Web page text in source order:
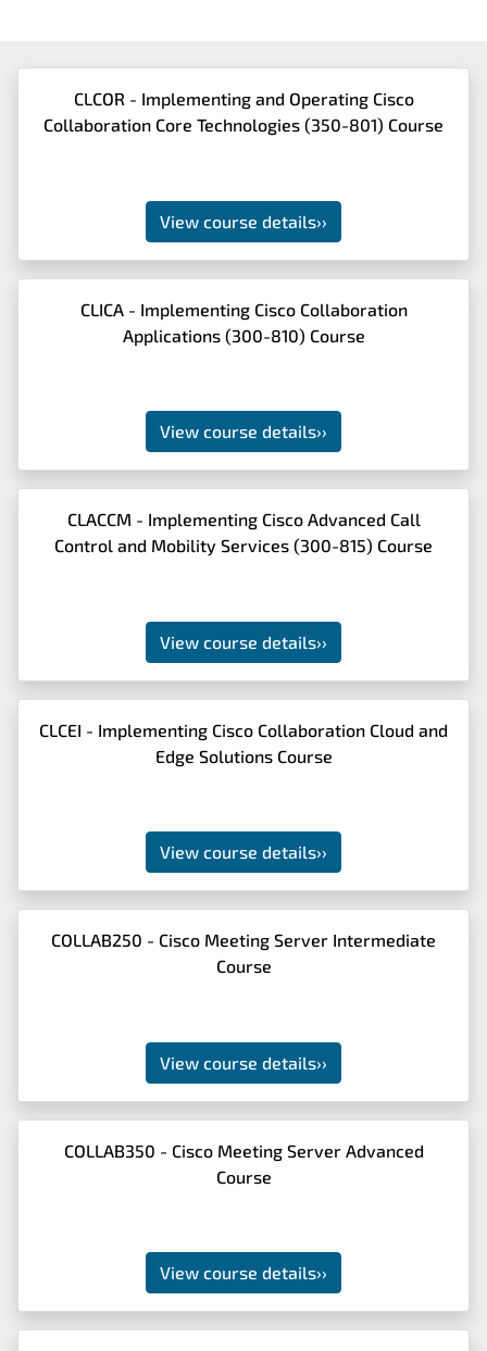
CLCOR - Implementing and Operating Cisco
Collaboration Core Technologies (350-801) Course
View course details››
CLICA - Implementing Cisco Collaboration
Applications (300-810) Course
View course details››
CLACCM - Implementing Cisco Advanced Call
Control and Mobility Services (300-815) Course
View course details››
CLCEI - Implementing Cisco Collaboration Cloud and
Edge Solutions Course
View course details››
COLLAB250 - Cisco Meeting Server Intermediate
Course
View course details››
COLLAB350 - Cisco Meeting Server Advanced
Course
View course details››